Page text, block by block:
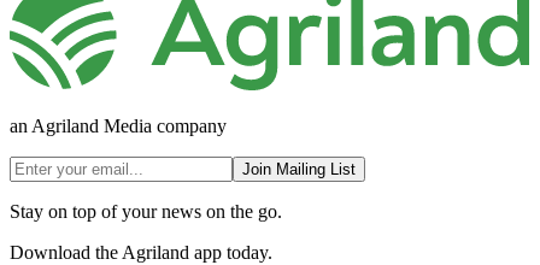
an Agriland Media company
Join Mailing List
Stay on top of your news on the go.
Download the Agriland app today.